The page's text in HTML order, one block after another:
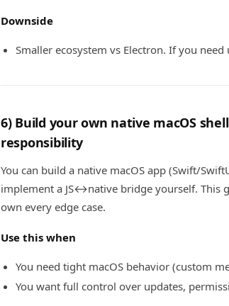
Downside
Smaller ecosystem vs Electron. If you
6) Build your own native macOS
responsibility
You can build a native macOS app (Swift/
implement a JS↔native bridge yourself. This
own every edge case.
Use this when
You need tight macOS behavior (custom
You want full control over updates,